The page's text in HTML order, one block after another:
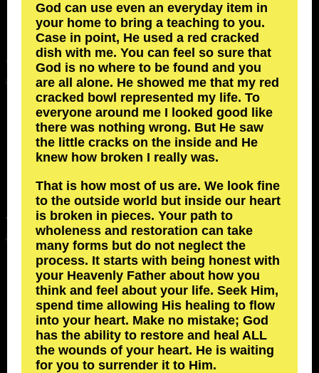
God can use even an everyday item in
your home to bring a teaching to you.
Case in point, He used a red cracked
dish with me. You can feel so sure that
God is no where to be found and you
are all alone. He showed me that my red
cracked bowl represented my life. To
everyone around me I looked good like
there was nothing wrong. But He saw
the little cracks on the inside and He
knew how broken I really was.
That is how most of us are. We look fine
to the outside world but inside our heart
is broken in pieces. Your path to
wholeness and restoration can take
many forms but do not neglect the
process. It starts with being honest with
your Heavenly Father about how you
think and feel about your life. Seek Him,
spend time allowing His healing to flow
into your heart. Make no mistake; God
has the ability to restore and heal ALL
the wounds of your heart. He is waiting
for you to surrender it to Him.